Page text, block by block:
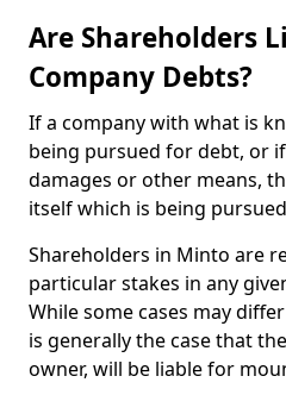
Are Shareholders
Company Debts?
If a company with what is
being pursued for debt, or
damages or other means,
itself which is being
Shareholders in Minto are
particular stakes in any
While some cases may
is generally the case that
owner, will be liable for